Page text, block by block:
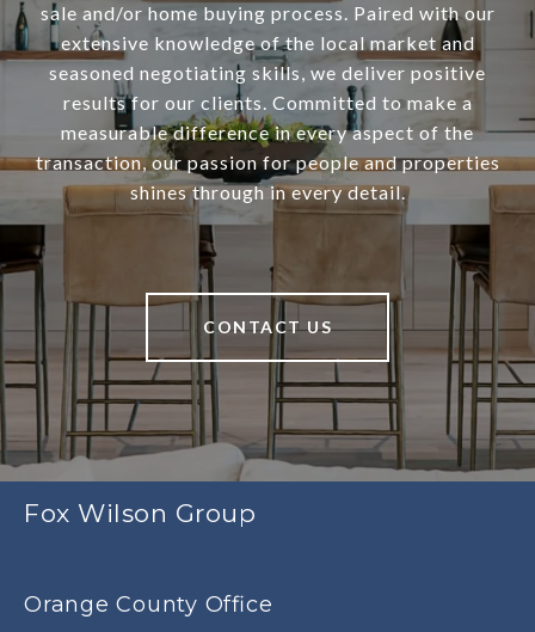
sale and/or home buying process. Paired with our
extensive knowledge of the local market and
seasoned negotiating skills, we deliver positive
results for our clients. Committed to make a
measurable difference in every aspect of the
transaction, our passion for people and properties
shines through in every detail.
CONTACT US
Fox Wilson Group
Orange County Office